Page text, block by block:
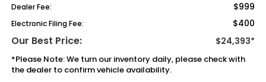
Dealer Fee: $999
Electronic Filing Fee: $400
Our Best Price: $24,393*
*Please Note:We turn our inventory daily, please check with
the dealer to confirm vehicle availability.